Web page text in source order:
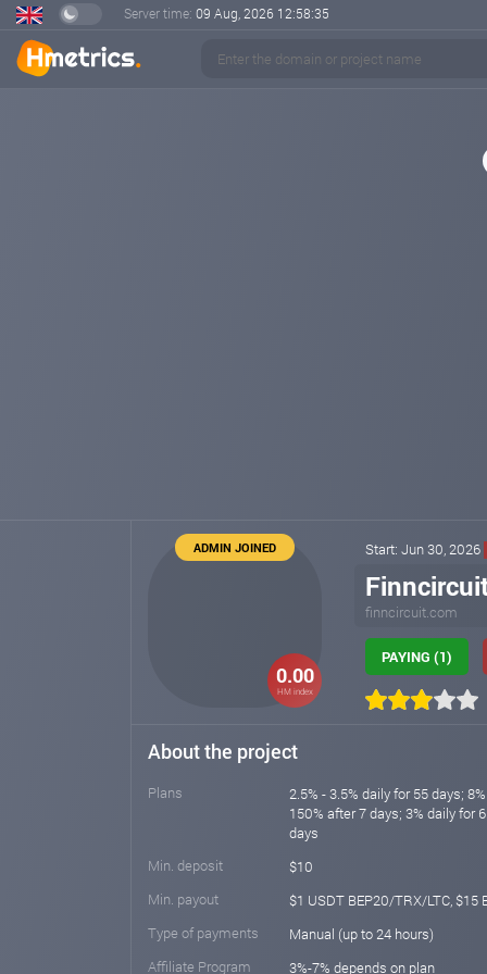
Server time: 09 Aug, 2026 12:58:35
0.00
HM index
ADMIN JOINED Start: Jun 30, 2026
finncircuit.com
PAYING (1)
About the project
Plans
2.5% - 3.5% daily for 55 days;
150% after 7 days; 3% daily for
days
Min. deposit
$10
Min. payout
$1 USDT BEP20/TRX/LTC, $15
Type of payments
Manual (up to 24 hours)
Affiliate Program
3%-7% depends on plan